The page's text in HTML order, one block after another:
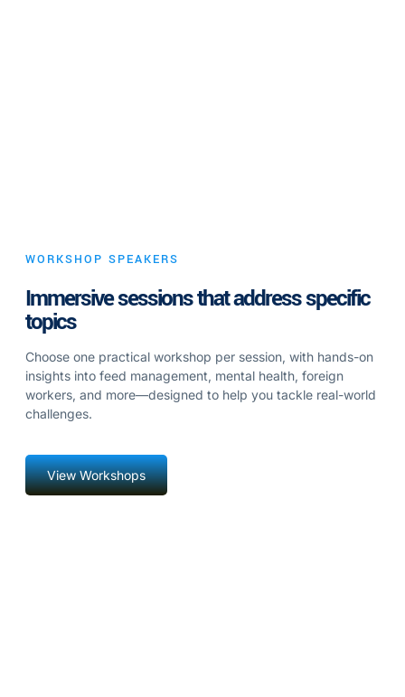
WORKSHOP SPEAKERS
Immersive sessions that address specific
topics
Choose one practical workshop per session, with hands-on
insights into feed management, mental health, foreign
workers, and more—designed to help you tackle real-world
challenges.
View Workshops